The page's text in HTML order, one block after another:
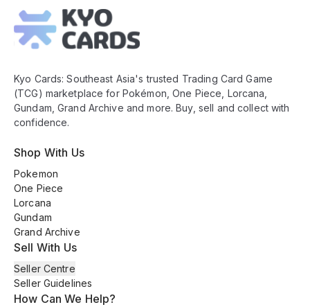
Footer
Kyo Cards: Southeast Asia's trusted Trading Card Game
(TCG) marketplace for Pokémon, One Piece, Lorcana,
Gundam, Grand Archive and more. Buy, sell and collect with
confidence.
Shop With Us
Pokemon
One Piece
Lorcana
Gundam
Grand Archive
Sell With Us
Seller Centre
Seller Guidelines
How Can We Help?